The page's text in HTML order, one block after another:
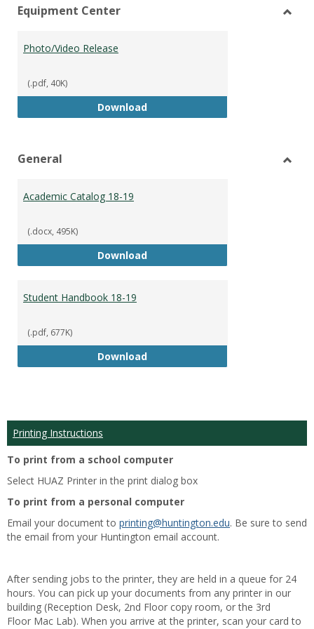
view
Equipment Center
Photo/Video Release
(.pdf, 40K)
DownloadPhoto/Video Release
General
Academic Catalog 18-19
(.docx, 495K)
DownloadAcademic Catalog 18-19
Student Handbook 18-19
(.pdf, 677K)
DownloadStudent Handbook 18-19
Printing Instructions
To print from a school computer
Select HUAZ Printer in the print dialog box
To print from a personal computer
Email your document to printing@huntington.edu. Be sure to send
the email from your Huntington email account.
After sending jobs to the printer, they are held in a queue for 24
hours. You can pick up your documents from any printer in our
building (Reception Desk, 2nd Floor copy room, or the 3rd
Floor Mac Lab). When you arrive at the printer, scan your card to